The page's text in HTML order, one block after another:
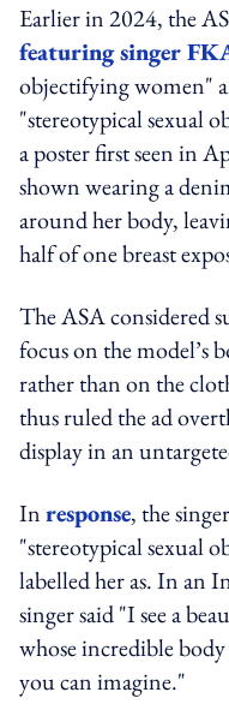
Earlier in 2024, the
featuring singer
objectifying women"
"stereotypical sexual
a poster first seen in
shown wearing a
around her body,
half of one breast
The ASA considered
focus on the model’s
rather than on the
thus ruled the ad
display in an
Inresponse, the
"stereotypical sexual
labelled her as. In an
singer said "I see a
whose incredible
you can imagine."